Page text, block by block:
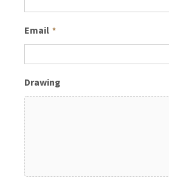
Email *
Drawing